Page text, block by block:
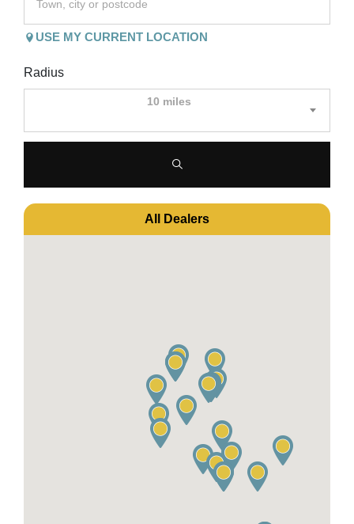
USE MY CURRENT LOCATION
Radius
10 miles
All Dealers